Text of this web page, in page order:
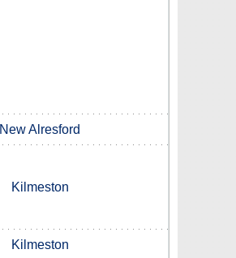
New Alresford
Kilmeston
Kilmeston